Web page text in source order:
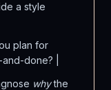
a style
plan for
done? |
whythe